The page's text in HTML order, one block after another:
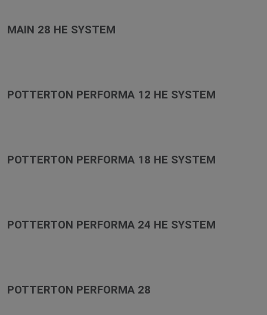
MAIN 28 HE SYSTEM
POTTERTON PERFORMA 12 HE SYSTEM
POTTERTON PERFORMA 18 HE SYSTEM
POTTERTON PERFORMA 24 HE SYSTEM
POTTERTON PERFORMA 28